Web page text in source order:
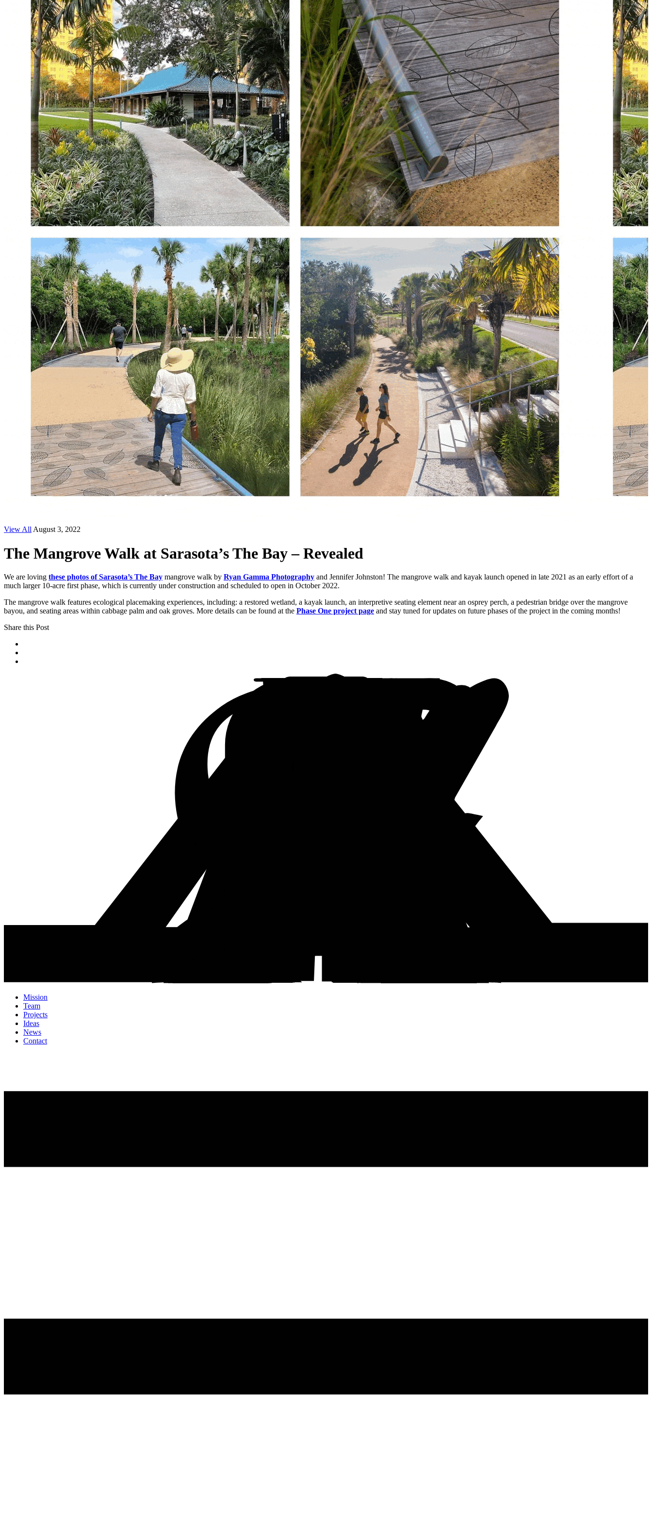
View AllAugust 3, 2022
The Mangrove Walk at Sarasota’s The Bay – Revealed
We are loving these photos of Sarasota’s The Bay mangrove walk by Ryan Gamma Photography and Jennifer Johnston! The mangrove walk and kayak launch opened in late 2021 as an early effort of a
much larger 10-acre first phase, which is currently under construction and scheduled to open in October 2022.
The mangrove walk features ecological placemaking experiences, including: a restored wetland, a kayak launch, an interpretive seating element near an osprey perch, a pedestrian bridge over the mangrove
bayou, and seating areas within cabbage palm and oak groves. More details can be found at the Phase One project page and stay tuned for updates on future phases of the project in the coming months!
Share this Post
Mission
Team
Projects
Ideas
News
Contact